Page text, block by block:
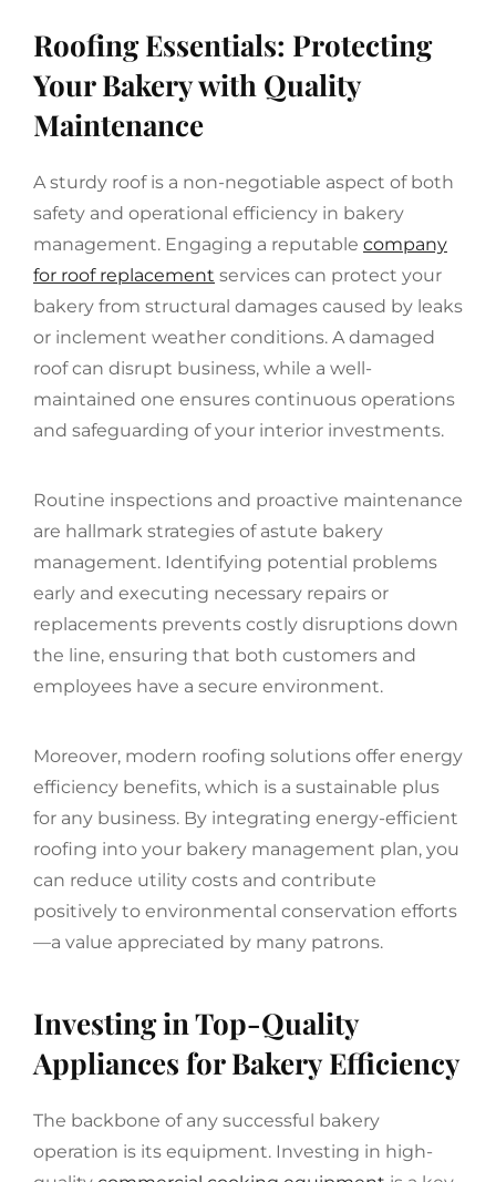
Roofing Essentials: Protecting
Your Bakery with Quality
Maintenance
A sturdy roof is a non-negotiable aspect of both
safety and operational efficiency in bakery
management. Engaging a reputable company
for roof replacement services can protect your
bakery from structural damages caused by leaks
or inclement weather conditions. A damaged
roof can disrupt business, while a well-
maintained one ensures continuous operations
and safeguarding of your interior investments.
Routine inspections and proactive maintenance
are hallmark strategies of astute bakery
management. Identifying potential problems
early and executing necessary repairs or
replacements prevents costly disruptions down
the line, ensuring that both customers and
employees have a secure environment.
Moreover, modern roofing solutions offer energy
efficiency benefits, which is a sustainable plus
for any business. By integrating energy-efficient
roofing into your bakery management plan, you
can reduce utility costs and contribute
positively to environmental conservation efforts
—a value appreciated by many patrons.
Investing in Top-Quality
Appliances for Bakery Efficiency
The backbone of any successful bakery
operation is its equipment. Investing in high-